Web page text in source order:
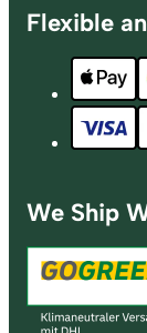
Flexible
We Ship